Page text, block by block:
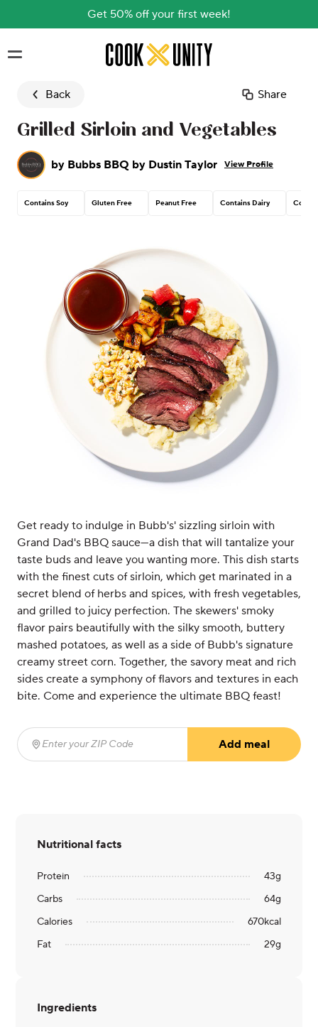
Get 50% off your first week!
Skip to main content
Back Share
Grilled Sirloin and Vegetables
by Bubbs BBQ by Dustin Taylor View Profile
Contains Soy Gluten Free Peanut Free Contains Dairy
Get ready to indulge in Bubb's' sizzling sirloin with
Grand Dad's BBQ sauce—a dish that will tantalize your
taste buds and leave you wanting more. This dish starts
with the finest cuts of sirloin, which get marinated in a
secret blend of herbs and spices, with fresh vegetables,
and grilled to juicy perfection. The skewers' smoky
flavor pairs beautifully with the silky smooth, buttery
mashed potatoes, as well as a side of Bubb's signature
creamy street corn. Together, the savory meat and rich
sides create a symphony of flavors and textures in each
bite. Come and experience the ultimate BBQ feast!
Enter your ZIP Code
Add meal
Nutritional facts
Protein 43g
Carbs
64g
Calories
670kcal
Fat
29g
Ingredients